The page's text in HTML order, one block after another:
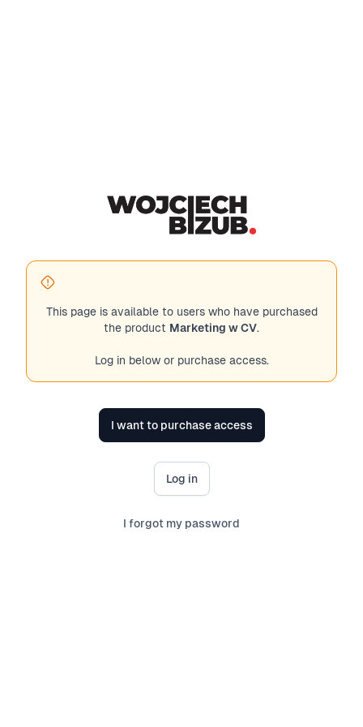
This page is available to users who have purchased
the product Marketing w CV.
Log in below or purchase access.
I want to purchase access
Log in
I forgot my password